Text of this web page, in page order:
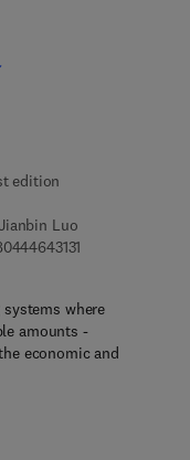
edition
Luo
- 6 4 3 1 4 - 8
where
amounts -
economic and